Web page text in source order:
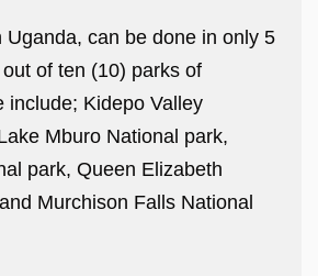
Uganda, can be done in only 5
of ten (10) parks of
include; Kidepo Valley
Mburo National park,
park, Queen Elizabeth
Murchison Falls National